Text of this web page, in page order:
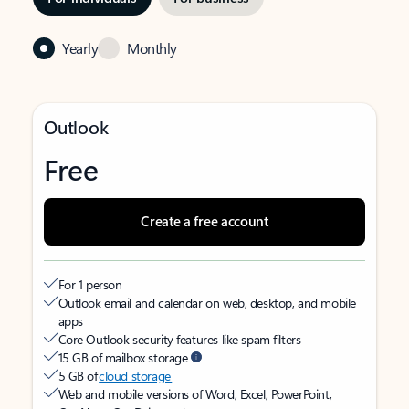
Yearly Monthly
Outlook
Free
Create a free account
For 1 person
Outlook email and calendar on web, desktop, and mobile
apps
Core Outlook security features like spam filters
15 GB of mailbox storage
5 GB ofcloud storage
Web and mobile versions of Word, Excel, PowerPoint,